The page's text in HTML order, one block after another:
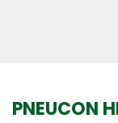
PNEUCON